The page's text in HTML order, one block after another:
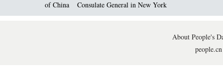
of China Consulate General in New York
About People's